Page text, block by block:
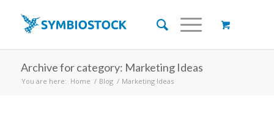
Archive for category: Marketing Ideas
You are here: Home / Blog / Marketing Ideas